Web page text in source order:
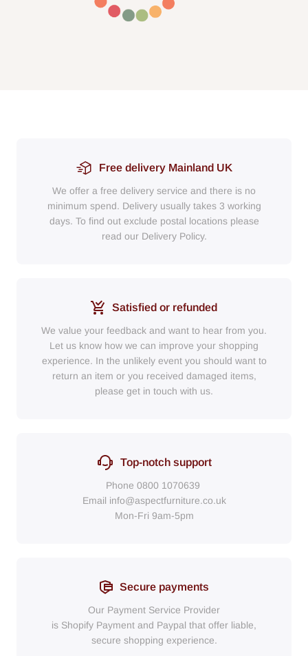
Free delivery Mainland UK
We offer a free delivery service and there is no
minimum spend. Delivery usually takes 3 working
days. To find out exclude postal locations please
read our Delivery Policy.
Satisfied or refunded
We value your feedback and want to hear from you.
Let us know how we can improve your shopping
experience. In the unlikely event you should want to
return an item or you received damaged items,
please get in touch with us.
Top-notch support
Phone 0800 1070639
Email info@aspectfurniture.co.uk
Mon-Fri 9am-5pm
Secure payments
Our Payment Service Provider
is Shopify Payment and Paypal that offer liable,
secure shopping experience.